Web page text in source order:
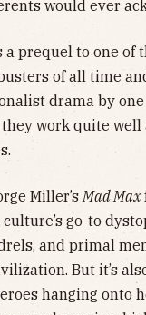
would ever
a prequel to one of
of all time
drama by one
work quite
Miller’s Mad Max
go-to
and primal
But it’s
hanging onto